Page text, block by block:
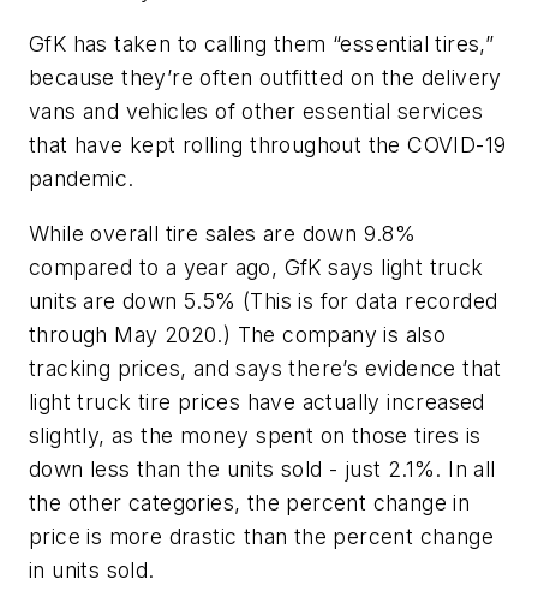
GfK has taken to calling them “essential tires,”
because they’re often outfitted on the delivery
vans and vehicles of other essential services
that have kept rolling throughout the COVID-19
pandemic.
While overall tire sales are down 9.8%
compared to a year ago, GfK says light truck
units are down 5.5% (This is for data recorded
through May 2020.) The company is also
tracking prices, and says there’s evidence that
light truck tire prices have actually increased
slightly, as the money spent on those tires is
down less than the units sold - just 2.1%. In all
the other categories, the percent change in
price is more drastic than the percent change
in units sold.